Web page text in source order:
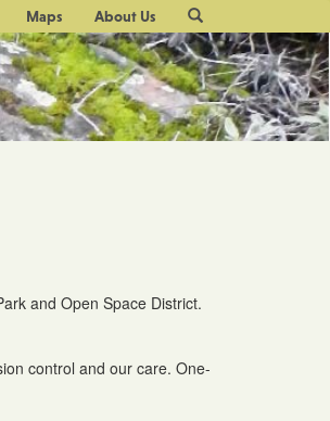
Maps About Us
Site
Search
and Open Space District.
control and our care. One-